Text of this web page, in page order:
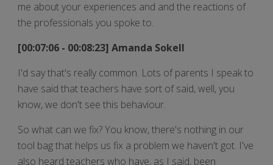
me about your experiences and and the reactions of
the professionals you spoke to.
[00:07:06 - 00:08:23] Amanda Sokell
I'd say that's really common. Lots of parents I speak to
have said that teachers have sort of said, well, you
know, we don't see this behaviour.
So what can we fix? You know, there's nothing in our
tool bag that helps us fix a problem we haven't got. I've
also heard teachers who have, as I said, been